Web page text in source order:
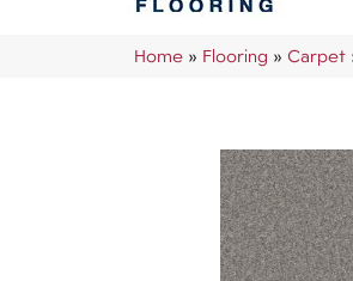
Home » Flooring » Carpet